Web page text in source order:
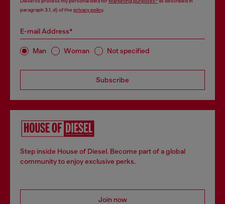
paragraph 3.1, d) of the privacy policy.
E-mail Address*
Man Woman Not specified
Subscribe
Step inside House of Diesel. Become part of a global
community to enjoy exclusive perks.
Join now